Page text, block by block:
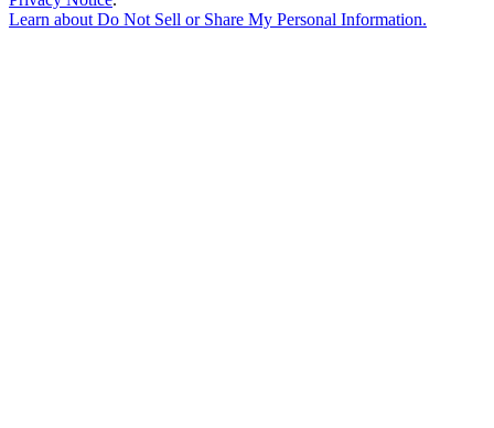
Learn aboutDo Not Sell or Share My Personal Information.